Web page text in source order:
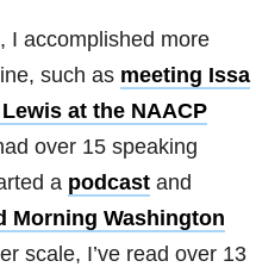
I accomplished more
such as meeting Issa
at the NAACP
over 15 speaking
a podcast and
Morning Washington
scale, I’ve read over 13